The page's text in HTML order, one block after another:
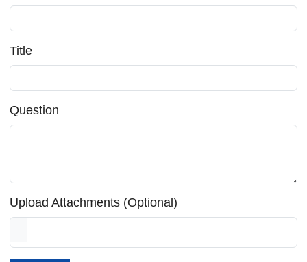
Title
Question
Upload Attachments (Optional)